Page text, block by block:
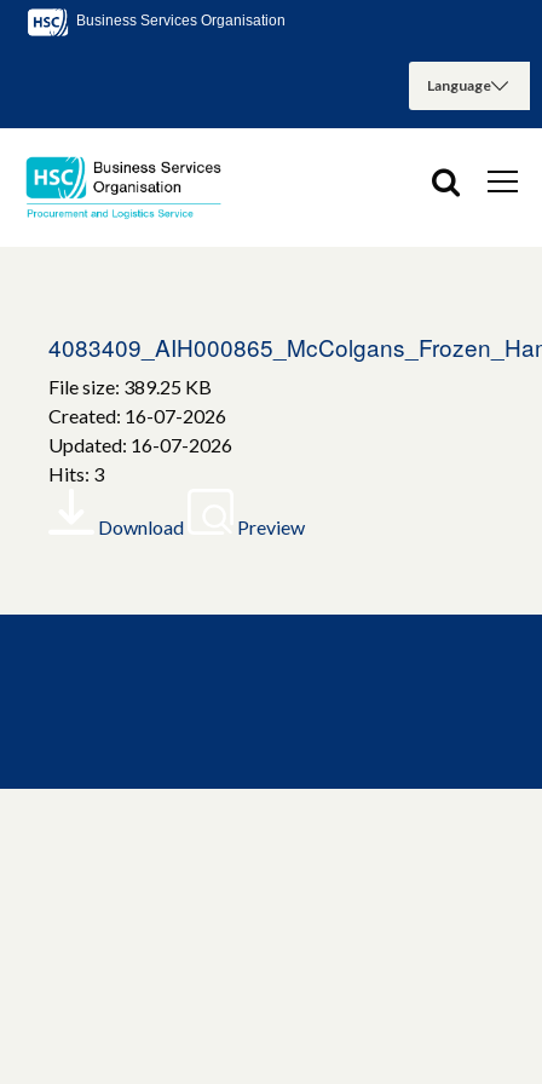
Business Services Organisation
File size: 389.25 KB
Created: 16-07-2026
Updated: 16-07-2026
Hits: 3
Download Preview